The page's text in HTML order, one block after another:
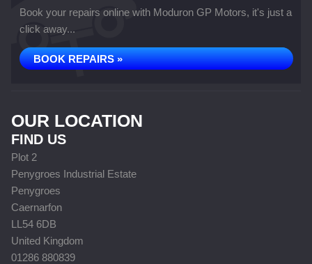
Book your repairs online with Moduron GP Motors, it's just a
click away...
BOOK REPAIRS »
OUR LOCATION
FIND US
Plot 2
Penygroes Industrial Estate
Penygroes
Caernarfon
LL54 6DB
United Kingdom
01286 880839